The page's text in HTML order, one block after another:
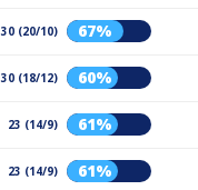
30 (20/10) 67%
30 (18/12) 60%
23 (14/9) 61%
23 (14/9) 61%